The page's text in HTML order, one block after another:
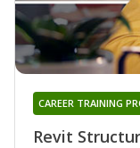
Revit
CAREER TRAINING